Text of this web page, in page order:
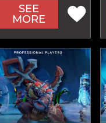
SEE
MORE